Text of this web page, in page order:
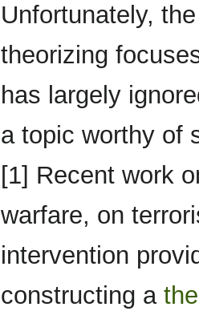
Unfortunately,
theorizing
has largely
a topic worthy of
[1] Recent work
warfare, on
intervention
constructing a